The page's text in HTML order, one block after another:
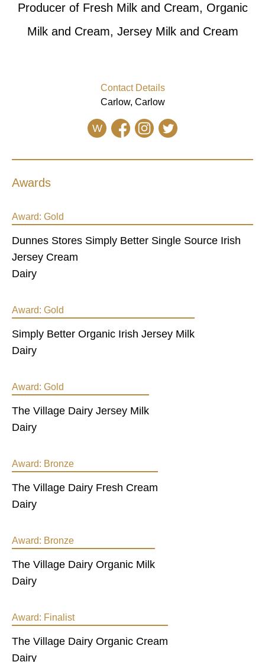
Producer of Fresh Milk and Cream, Organic
Milk and Cream, Jersey Milk and Cream
Contact Details
Carlow, Carlow
W
Awards
Award: Gold
Dunnes Stores Simply Better Single Source Irish
Jersey Cream
Dairy
Award: Gold
Simply Better Organic Irish Jersey Milk
Dairy
Award: Gold
The Village Dairy Jersey Milk
Dairy
Award: Bronze
The Village Dairy Fresh Cream
Dairy
Award: Bronze
The Village Dairy Organic Milk
Dairy
Award: Finalist
The Village Dairy Organic Cream
Dairy